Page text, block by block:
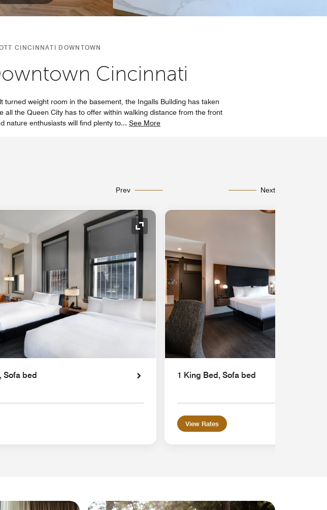
CINCINNATI DOWNTOWN
Cincinnati
weight room in the basement, the Ingalls Building has taken
the Queen City has to offer within walking distance from the front
nature enthusiasts will find plenty to... See More
Prev Next
Expand Icon
Sofa bed 1 King Bed, Sofa bed
View Rates